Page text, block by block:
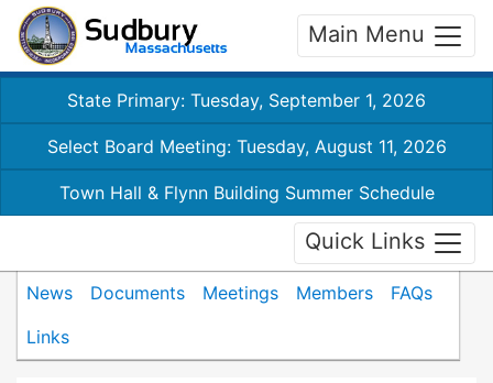
Main Menu
State Primary: Tuesday, September 1, 2026
Select Board Meeting: Tuesday, August 11, 2026
Town Hall & Flynn Building Summer Schedule
Quick Links
News Documents Meetings Members
FAQs
Links